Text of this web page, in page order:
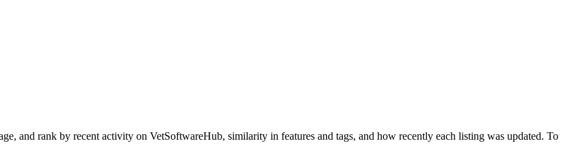
and rank by recent activity on VetSoftwareHub, similarity in features and tags, and how recently each listing was updated. To